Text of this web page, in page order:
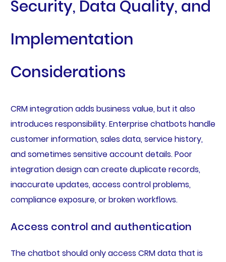
Security, Data Quality, and
Implementation
Considerations
CRM integration adds business value, but it also
introduces responsibility. Enterprise chatbots handle
customer information, sales data, service history,
and sometimes sensitive account details. Poor
integration design can create duplicate records,
inaccurate updates, access control problems,
compliance exposure, or broken workflows.
Access control and authentication
The chatbot should only access CRM data that is